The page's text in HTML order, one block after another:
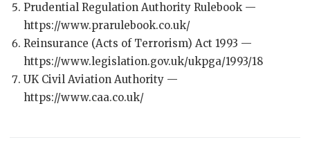
Prudential Regulation Authority Rulebook —
https://www.prarulebook.co.uk/
Reinsurance (Acts of Terrorism) Act 1993 —
https://www.legislation.gov.uk/ukpga/1993/18
UK Civil Aviation Authority —
https://www.caa.co.uk/